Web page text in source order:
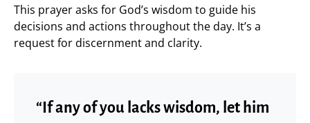
This prayer asks for God’s wisdom to guide his
decisions and actions throughout the day. It’s a
request for discernment and clarity.
“If any of you lacks wisdom, let him